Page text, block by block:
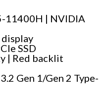
11400H | NVIDIA
SSD
| Red backlit
Gen 1/Gen 2 Type-